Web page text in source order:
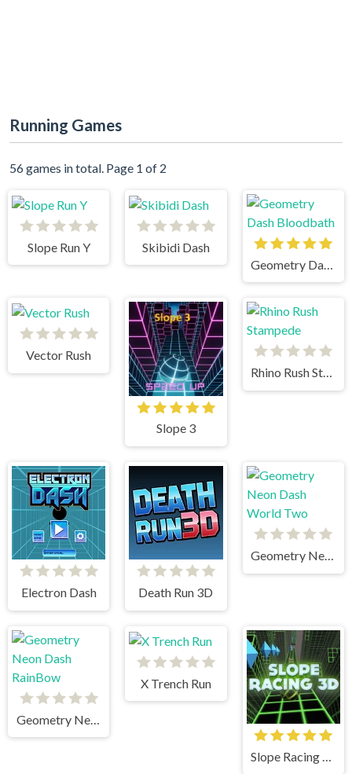
Running Games
56 games in total. Page 1 of 2
Slope Run Y
Skibidi Dash
Vector Rush
Slope 3
Rhino Rush Stampede
Electron Dash Death Run 3D
Geometry Neon Dash World Two
Geometry Neon Dash RainBow
X Trench Run
Slope Racing 3D